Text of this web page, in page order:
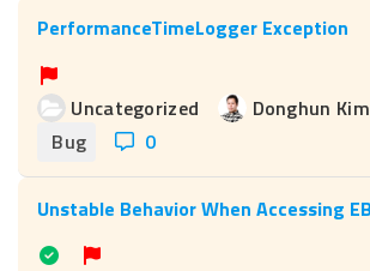
PerformanceTimeLogger Exception
Uncategorized
Donghun Kim
Bug
0